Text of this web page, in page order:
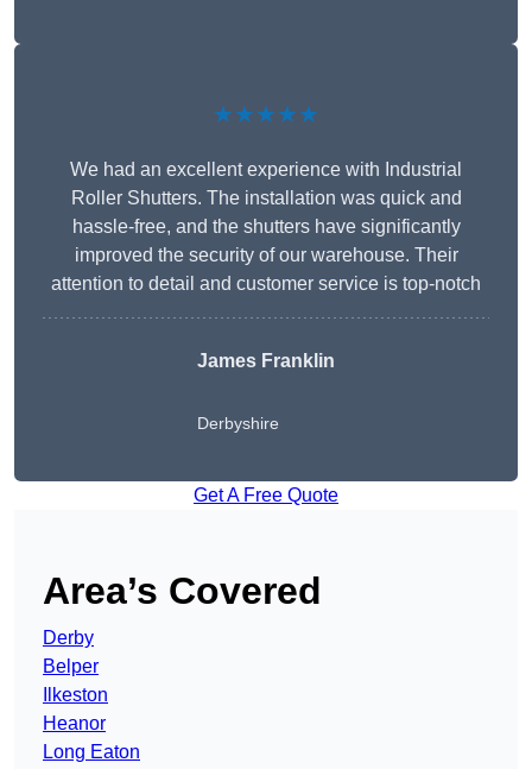
★★★★★
We had an excellent experience with Industrial
Roller Shutters. The installation was quick and
hassle-free, and the shutters have significantly
improved the security of our warehouse. Their
attention to detail and customer service is top-notch
James Franklin
Derbyshire
Get A Free Quote
Area’s Covered
Derby
Belper
Ilkeston
Heanor
Long Eaton